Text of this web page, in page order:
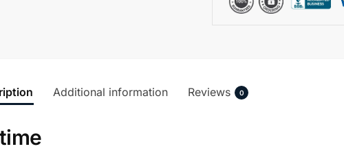
Additional information Reviews 0